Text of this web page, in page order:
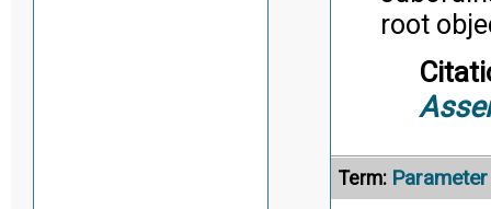
root
Term: Parameter